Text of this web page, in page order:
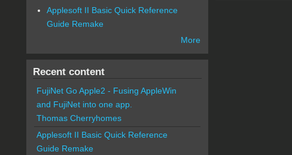
Applesoft II Basic Quick Reference
Guide Remake
More
Recent content
FujiNet Go Apple2 - Fusing AppleWin
and FujiNet into one app.
Thomas Cherryhomes
Applesoft II Basic Quick Reference
Guide Remake